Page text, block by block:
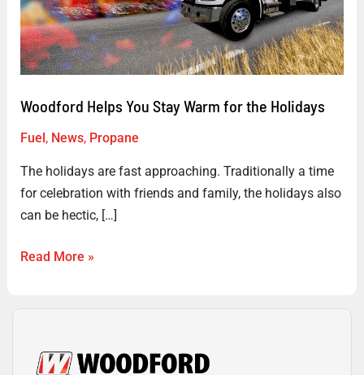
Woodford Helps You Stay Warm for the Holidays
Fuel, News, Propane
The holidays are fast approaching. Traditionally a time
for celebration with friends and family, the holidays also
can be hectic, […]
for
the
Holidays
Read More »